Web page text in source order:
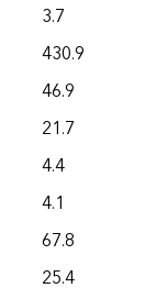
3.7
430.9
46.9
21.7
4.4
4.1
67.8
25.4